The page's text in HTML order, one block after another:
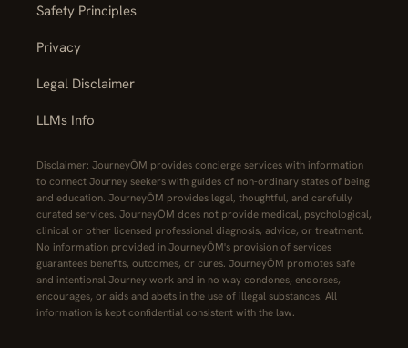
Safety Principles
Privacy
Legal Disclaimer
LLMs Info
Disclaimer: JourneyŌM provides concierge services with information
to connect Journey seekers with guides of non-ordinary states of being
and education. JourneyŌM provides legal, thoughtful, and carefully
curated services. JourneyŌM does not provide medical, psychological,
clinical or other licensed professional diagnosis, advice, or treatment.
No information provided in JourneyŌM's provision of services
guarantees benefits, outcomes, or cures. JourneyŌM promotes safe
and intentional Journey work and in no way condones, endorses,
encourages, or aids and abets in the use of illegal substances. All
information is kept confidential consistent with the law.